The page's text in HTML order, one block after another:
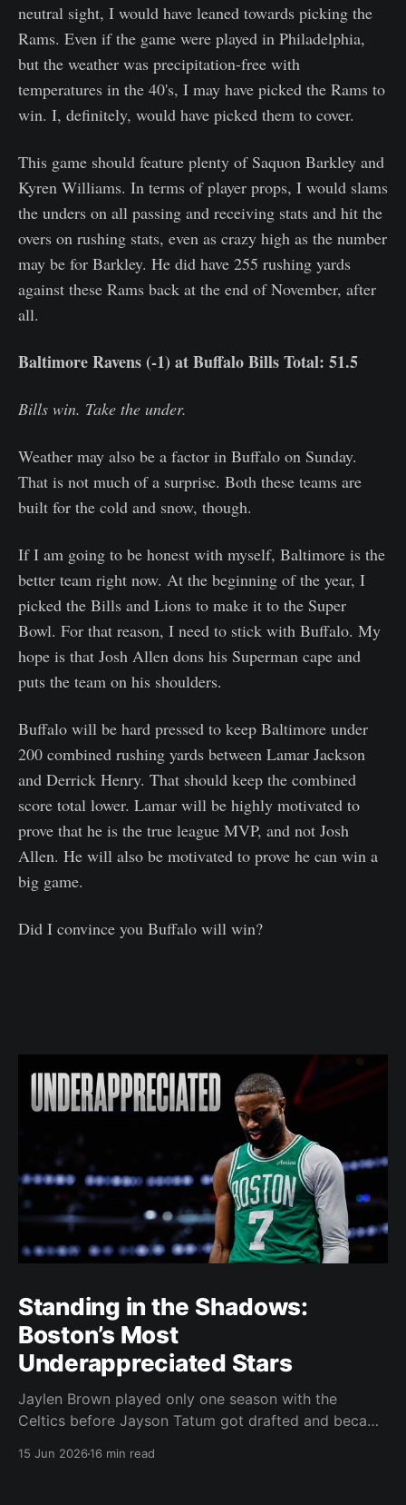
neutral sight, I would have leaned towards picking the
Rams. Even if the game were played in Philadelphia,
but the weather was precipitation-free with
temperatures in the 40's, I may have picked the Rams to
win. I, definitely, would have picked them to cover.
This game should feature plenty of Saquon Barkley and
Kyren Williams. In terms of player props, I would slams
the unders on all passing and receiving stats and hit the
overs on rushing stats, even as crazy high as the number
may be for Barkley. He did have 255 rushing yards
against these Rams back at the end of November, after
all.
Baltimore Ravens (-1) at Buffalo Bills Total: 51.5
Bills win. Take the under.
Weather may also be a factor in Buffalo on Sunday.
That is not much of a surprise. Both these teams are
built for the cold and snow, though.
If I am going to be honest with myself, Baltimore is the
better team right now. At the beginning of the year, I
picked the Bills and Lions to make it to the Super
Bowl. For that reason, I need to stick with Buffalo. My
hope is that Josh Allen dons his Superman cape and
puts the team on his shoulders.
Buffalo will be hard pressed to keep Baltimore under
200 combined rushing yards between Lamar Jackson
and Derrick Henry. That should keep the combined
score total lower. Lamar will be highly motivated to
prove that he is the true league MVP, and not Josh
Allen. He will also be motivated to prove he can win a
big game.
Did I convince you Buffalo will win?
Standing in the Shadows:
Boston’s Most
Underappreciated Stars
Jaylen Brown played only one season with the
Celtics before Jayson Tatum got drafted and became
15 Jun 202616 min read